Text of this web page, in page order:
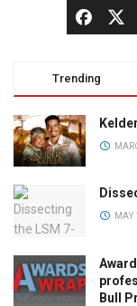
Trending
MAY
Bull